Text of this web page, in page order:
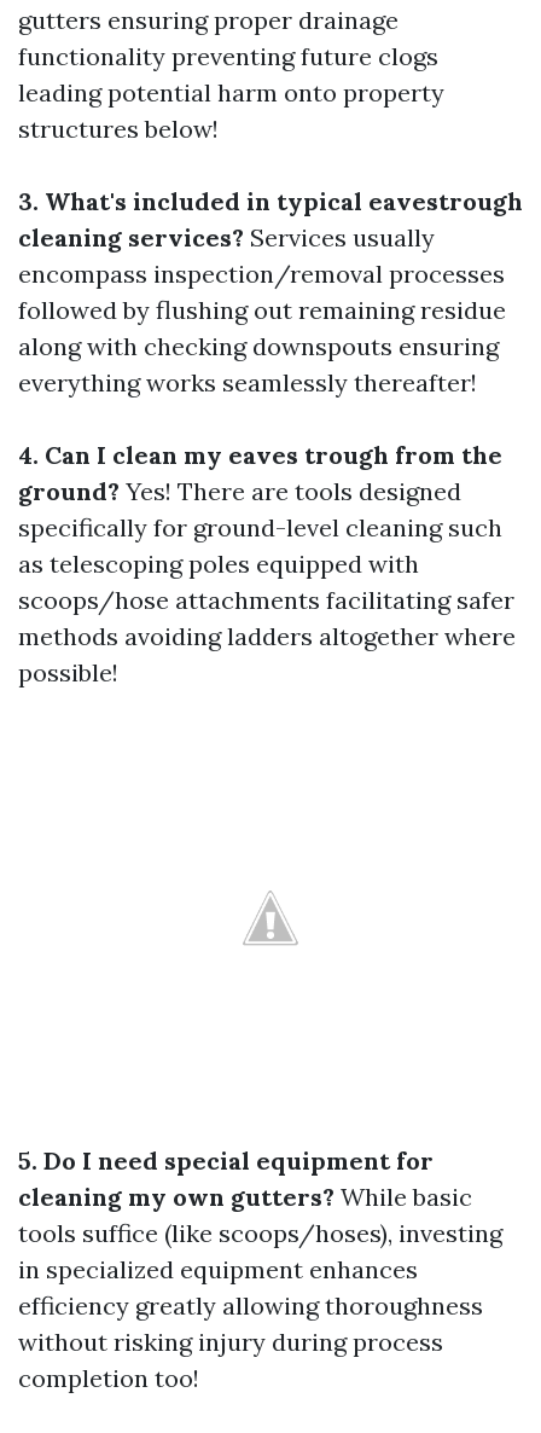
gutters ensuring proper drainage
functionality preventing future clogs
leading potential harm onto property
structures below!
3. What's included in typical eavestrough
cleaning services? Services usually
encompass inspection/removal processes
followed by flushing out remaining residue
along with checking downspouts ensuring
everything works seamlessly thereafter!
4. Can I clean my eaves trough from the
ground? Yes! There are tools designed
specifically for ground-level cleaning such
as telescoping poles equipped with
scoops/hose attachments facilitating safer
methods avoiding ladders altogether where
possible!
5. Do I need special equipment for
cleaning my own gutters? While basic
tools suffice (like scoops/hoses), investing
in specialized equipment enhances
efficiency greatly allowing thoroughness
without risking injury during process
completion too!